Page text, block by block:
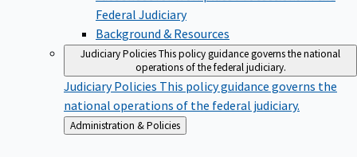
Federal Judiciary
Background & Resources
Judiciary PoliciesThis policy guidance governs the national
operations of the federal judiciary.
Judiciary Policies This policy guidance governs the
national operations of the federal judiciary.
Back
to
Administration & Policies